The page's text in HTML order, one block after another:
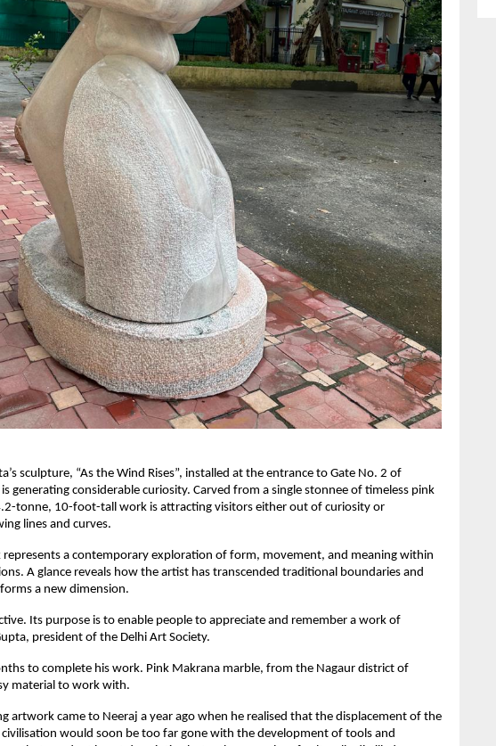
sculpture, “As the Wind Rises”, installed at the entrance to Gate No. 2 of
is generating considerable curiosity. Carved from a single stonnee of timeless pink
tonne, 10-foot-tall work is attracting visitors either out of curiosity or
lines and curves.
a contemporary exploration of form, movement, and meaning within
A glance reveals how the artist has transcended traditional boundaries and
a new dimension.
Its purpose is to enable people to appreciate and remember a work of
president of the Delhi Art Society.
to complete his work. Pink Makrana marble, from the Nagaur district of
material to work with.
artwork came to Neeraj a year ago when he realised that the displacement of the
civilisation would soon be too far gone with the development of tools and